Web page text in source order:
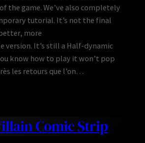
the game. We’ve also completely
tutorial. It’s not the final
more
version. It’s still a Half-dynamic
know how to play it won’t pop
les retours que l’on…
Comic Strip